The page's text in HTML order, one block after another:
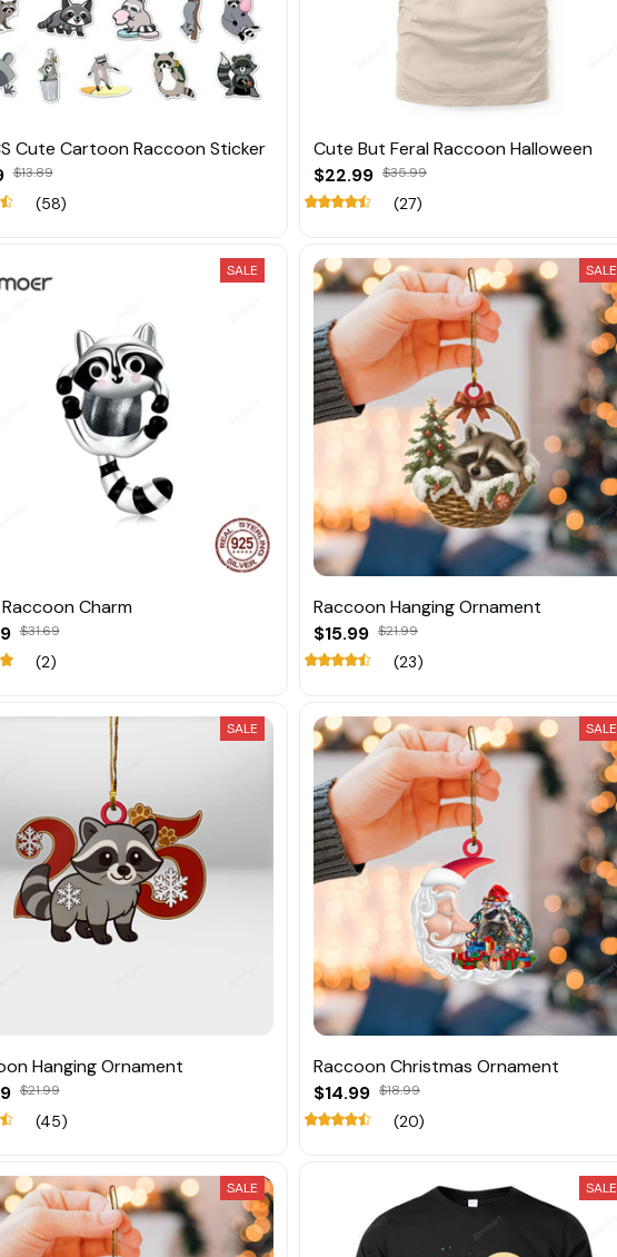
Cute Cartoon Raccoon Sticker
$13.89
(58)
Cute But Feral Raccoon Halloween
$22.99 $35.99
(27)
SALE
Charm
$31.69
(2)
SALE
Raccoon Hanging Ornament
$15.99 $21.99
(23)
SALE
Hanging Ornament
$21.99
(45)
SALE
Raccoon Christmas Ornament
$14.99 $18.99
(20)
SALE SALE